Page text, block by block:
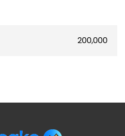
200,000